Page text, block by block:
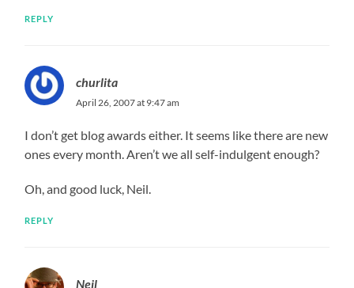
REPLY
churlita
April 26, 2007 at 9:47 am
I don’t get blog awards either. It seems like there are new
ones every month. Aren’t we all self-indulgent enough?
Oh, and good luck, Neil.
REPLY
Neil